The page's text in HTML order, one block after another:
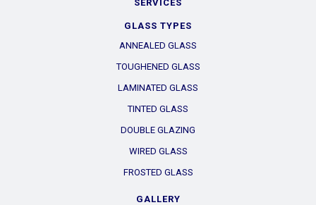
SERVICES
GLASS TYPES
ANNEALED GLASS
TOUGHENED GLASS
LAMINATED GLASS
TINTED GLASS
DOUBLE GLAZING
WIRED GLASS
FROSTED GLASS
GALLERY